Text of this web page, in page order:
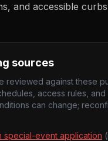
and accessible
sources
reviewed against these
access rules, and
can change;
special-event application